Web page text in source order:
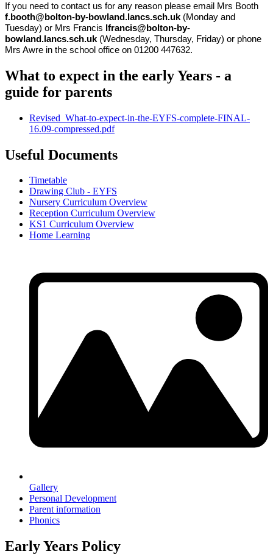
If you need to contact us for any reason please email Mrs Booth
f.booth@bolton-by-bowland.lancs.sch.uk (Monday and
Tuesday) or Mrs Francis lfrancis@bolton-by-
bowland.lancs.sch.uk (Wednesday, Thursday, Friday) or phone
Mrs Awre in the school office on 01200 447632.
What to expect in the early Years - a
guide for parents
Revised_What-to-expect-in-the-EYFS-complete-FINAL-
16.09-compressed.pdf
Useful Documents
Timetable
Drawing Club - EYFS
Nursery Curriculum Overview
Reception Curriculum Overview
KS1 Curriculum Overview
Home Learning
Gallery
Personal Development
Parent information
Phonics
Early Years Policy